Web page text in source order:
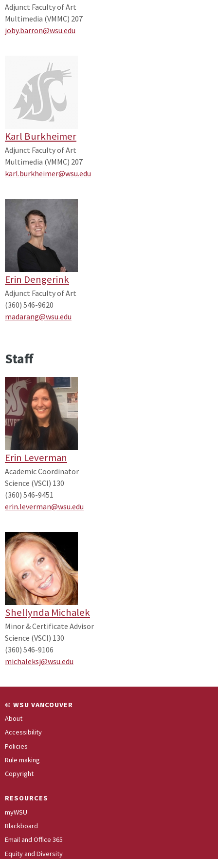
Adjunct Faculty of Art
Multimedia (VMMC) 207
joby.barron@wsu.edu
Karl Burkheimer
Adjunct Faculty of Art
Multimedia (VMMC) 207
karl.burkheimer@wsu.edu
Erin Dengerink
Adjunct Faculty of Art
(360) 546-9620
madarang@wsu.edu
Staff
Erin Leverman
Academic Coordinator
Science (VSCI) 130
(360) 546-9451
erin.leverman@wsu.edu
Shellynda Michalek
Minor & Certificate Advisor
Science (VSCI) 130
(360) 546-9106
michaleksj@wsu.edu
© WSU VANCOUVER
About
Accessibility
Policies
Rule making
Copyright
RESOURCES
myWSU
Blackboard
Email and Office 365
Equity and Diversity